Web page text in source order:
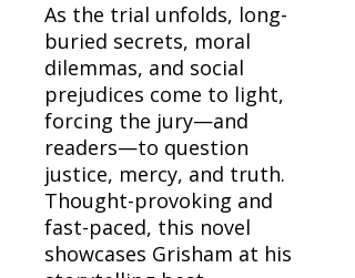
As the trial unfolds, long-
buried secrets, moral
dilemmas, and social
prejudices come to light,
forcing the jury—and
readers—to question
justice, mercy, and truth.
Thought-provoking and
fast-paced, this novel
showcases Grisham at his